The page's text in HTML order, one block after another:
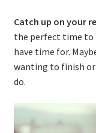
Catch up on your
the perfect time to
have time for.
wanting to finish or
do.